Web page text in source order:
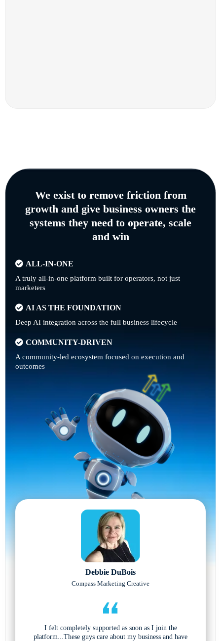
We exist to remove friction from
growth and give business owners the
systems they need to operate, scale
and win
ALL-IN-ONE
A truly all-in-one platform built for operators, not just
marketers
AI AS THE FOUNDATION
Deep AI integration across the full business lifecycle
COMMUNITY-DRIVEN
A community-led ecosystem focused on execution and
outcomes
Debbie DuBois
Compass Marketing Creative
I felt completely supported as soon as I join the
platform...These guys care about my business and have